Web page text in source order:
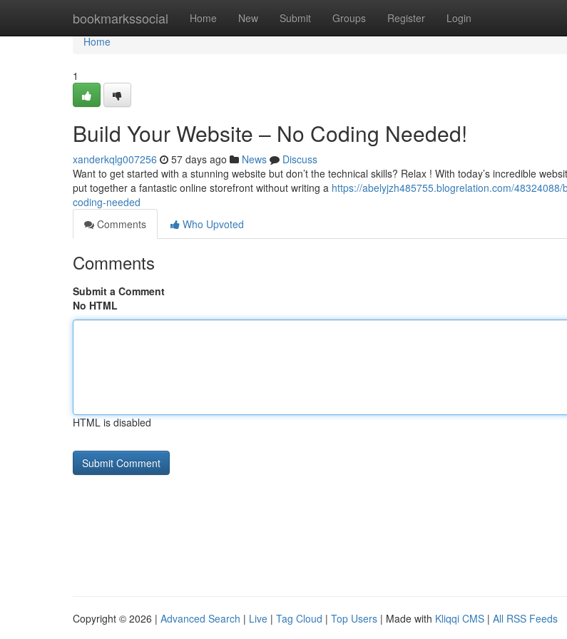
bookmarkssocial Home New Submit Groups Register Login
Home
Home
1
Build Your Website – No Coding Needed!
xanderkqlg007256 57 days ago News
Discuss
Want to get started with a stunning website but don’t the technical skills? Relax ! With today’s incredible
put together a fantastic online storefront without writing a https://abelyjzh485755.blogrelation.com/48324088/
coding-needed
Comments
Who Upvoted
Comments
Submit a Comment
No HTML
HTML is disabled
Copyright © 2026 | Advanced Search | Live | Tag Cloud | Top Users | Made with Kliqqi CMS | All RSS Feeds